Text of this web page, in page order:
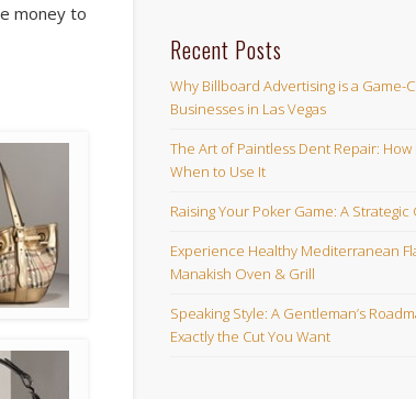
money to
Recent Posts
Why Billboard Advertising is a Game-
Businesses in Las Vegas
The Art of Paintless Dent Repair: How
When to Use It
Raising Your Poker Game: A Strategic
Experience Healthy Mediterranean
Manakish Oven & Grill
Speaking Style: A Gentleman’s
Exactly the Cut You Want